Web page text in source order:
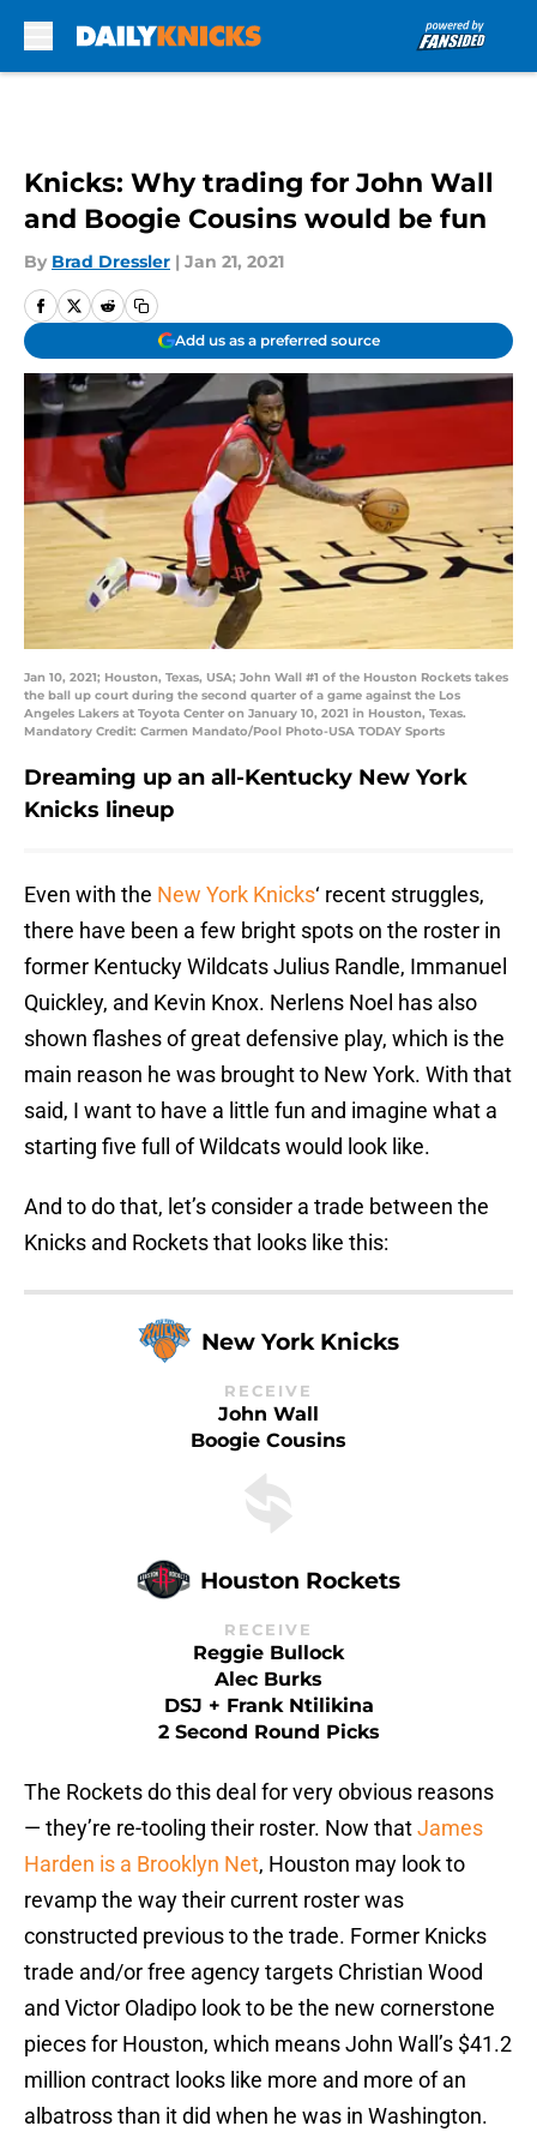
Knicks: Why trading for John Wall
and Boogie Cousins would be fun
By Brad Dressler | Jan 21, 2021
Add us as a preferred source
Jan 10, 2021; Houston, Texas, USA; John Wall #1 of the Houston Rockets takes
the ball up court during the second quarter of a game against the Los
Angeles Lakers at Toyota Center on January 10, 2021 in Houston, Texas.
Mandatory Credit: Carmen Mandato/Pool Photo-USA TODAY Sports
Dreaming up an all-Kentucky New York
Knicks lineup
Even with the New York Knicks‘ recent struggles,
there have been a few bright spots on the roster in
former Kentucky Wildcats Julius Randle, Immanuel
Quickley, and Kevin Knox. Nerlens Noel has also
shown flashes of great defensive play, which is the
main reason he was brought to New York. With that
said, I want to have a little fun and imagine what a
starting five full of Wildcats would look like.
And to do that, let’s consider a trade between the
Knicks and Rockets that looks like this:
New York Knicks
RECEIVE
John Wall
Boogie Cousins
Houston Rockets
RECEIVE
Reggie Bullock
Alec Burks
DSJ + Frank Ntilikina
2 Second Round Picks
The Rockets do this deal for very obvious reasons
— they’re re-tooling their roster. Now thatJames
Harden is a Brooklyn Net, Houston may look to
revamp the way their current roster was
constructed previous to the trade. Former Knicks
trade and/or free agency targets Christian Wood
and Victor Oladipo look to be the new cornerstone
pieces for Houston, which means John Wall’s $41.2
million contract looks like more and more of an
albatross than it did when he was in Washington.